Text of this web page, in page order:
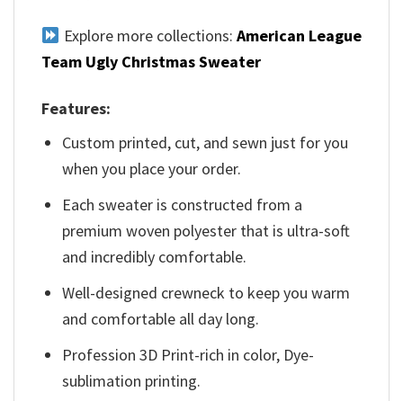
Explore more collections: American League
Team Ugly Christmas Sweater
Features:
Custom printed, cut, and sewn just for you
when you place your order.
Each sweater is constructed from a
premium woven polyester that is ultra-soft
and incredibly comfortable.
Well-designed crewneck to keep you warm
and comfortable all day long.
Profession 3D Print-rich in color, Dye-
sublimation printing.